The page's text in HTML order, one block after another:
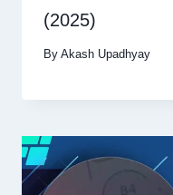
(2025)
By Akash Upadhyay